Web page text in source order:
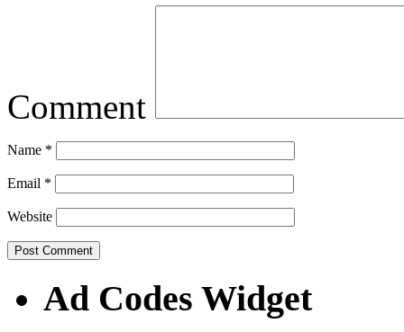
Comment
Name *
Email *
Website
Ad Codes Widget